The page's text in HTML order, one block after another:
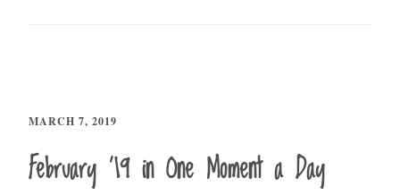
MARCH 7, 2019
February ’19 in One Moment a Day